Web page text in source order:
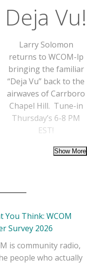
Deja Vu!
Larry Solomon
returns to WCOM-lp
bringing the familiar
“Deja Vu” back to the
airwaves of Carrboro
Chapel Hill. Tune-in
Thursday’s 6-8 PM
EST!
You Think: WCOM
Survey 2026
is community radio,
people who actually